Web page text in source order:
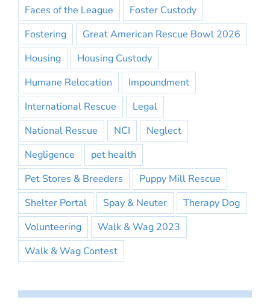
Faces of the League
Foster Custody
Fostering
Great American Rescue Bowl 2026
Housing
Housing Custody
Humane Relocation
Impoundment
International Rescue
Legal
National Rescue
NCI
Neglect
Negligence
pet health
Pet Stores & Breeders
Puppy Mill Rescue
Shelter Portal
Spay & Neuter
Therapy Dog
Volunteering
Walk & Wag 2023
Walk & Wag Contest